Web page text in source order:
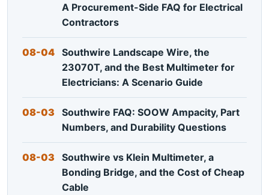
A Procurement-Side FAQ for Electrical
Contractors
08-04 Southwire Landscape Wire, the
23070T, and the Best Multimeter for
Electricians: A Scenario Guide
08-03
Southwire FAQ: SOOW Ampacity, Part
Numbers, and Durability Questions
08-03
Southwire vs Klein Multimeter, a
Bonding Bridge, and the Cost of Cheap
Cable